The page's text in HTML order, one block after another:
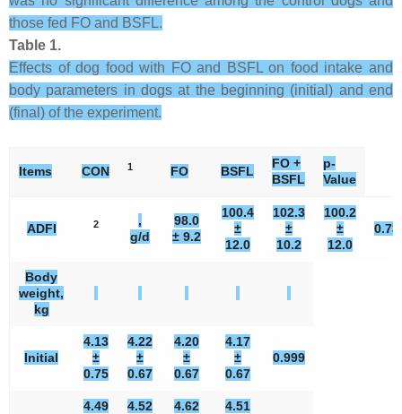
those fed FO and BSFL.
Table 1.
Effects of dog food with FO and BSFL on food intake and
body parameters in dogs at the beginning (initial) and end
(final) of the experiment.
Items CON 1 FO BSFL
FO +
BSFL
p-
Value
ADFI 2
,
g/d
98.0
± 9.2
100.4
±
12.0
102.3
±
10.2
100.2
±
12.0
Body
weight,
kg
Initial
4.13
±
0.75
4.22
±
0.67
4.20
±
0.67
4.17
±
0.67
0.999
4.49
4.52
4.62
4.51